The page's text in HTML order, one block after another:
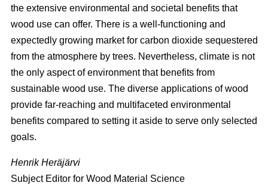
the extensive environmental and societal benefits that
wood use can offer. There is a well-functioning and
expectedly growing market for carbon dioxide sequestered
from the atmosphere by trees. Nevertheless, climate is not
the only aspect of environment that benefits from
sustainable wood use. The diverse applications of wood
provide far-reaching and multifaceted environmental
benefits compared to setting it aside to serve only selected
goals.
Henrik Heräjärvi
Subject Editor for Wood Material Science